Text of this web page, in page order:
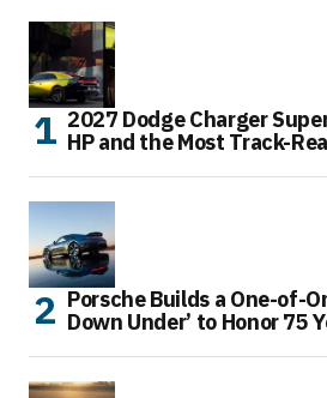
2027 Dodge Charger
HP and the Most Track-
Porsche Builds a One-of-
Down Under’ to Honor 75